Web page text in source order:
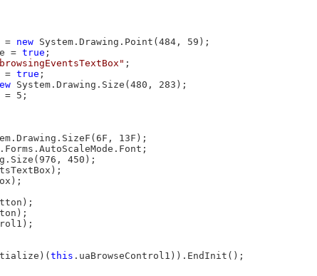
= new System.Drawing.Point(484, 59);
= true ;
;
= true ;
System.Drawing.Size(480, 283);
= 5;
13F);
450);
this .uaBrowseControl1)).EndInit();